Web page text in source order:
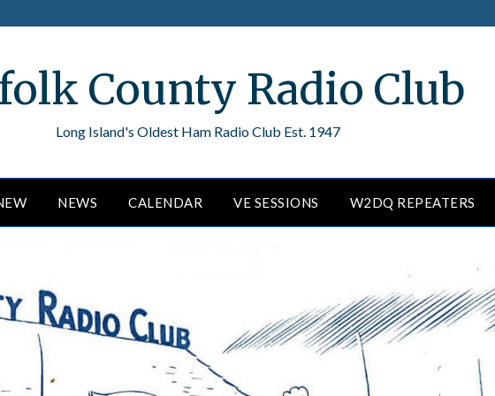
County Radio Club
Long Island's Oldest Ham Radio Club Est. 1947
NEWS CALENDAR VE SESSIONS W2DQ REPEATERS